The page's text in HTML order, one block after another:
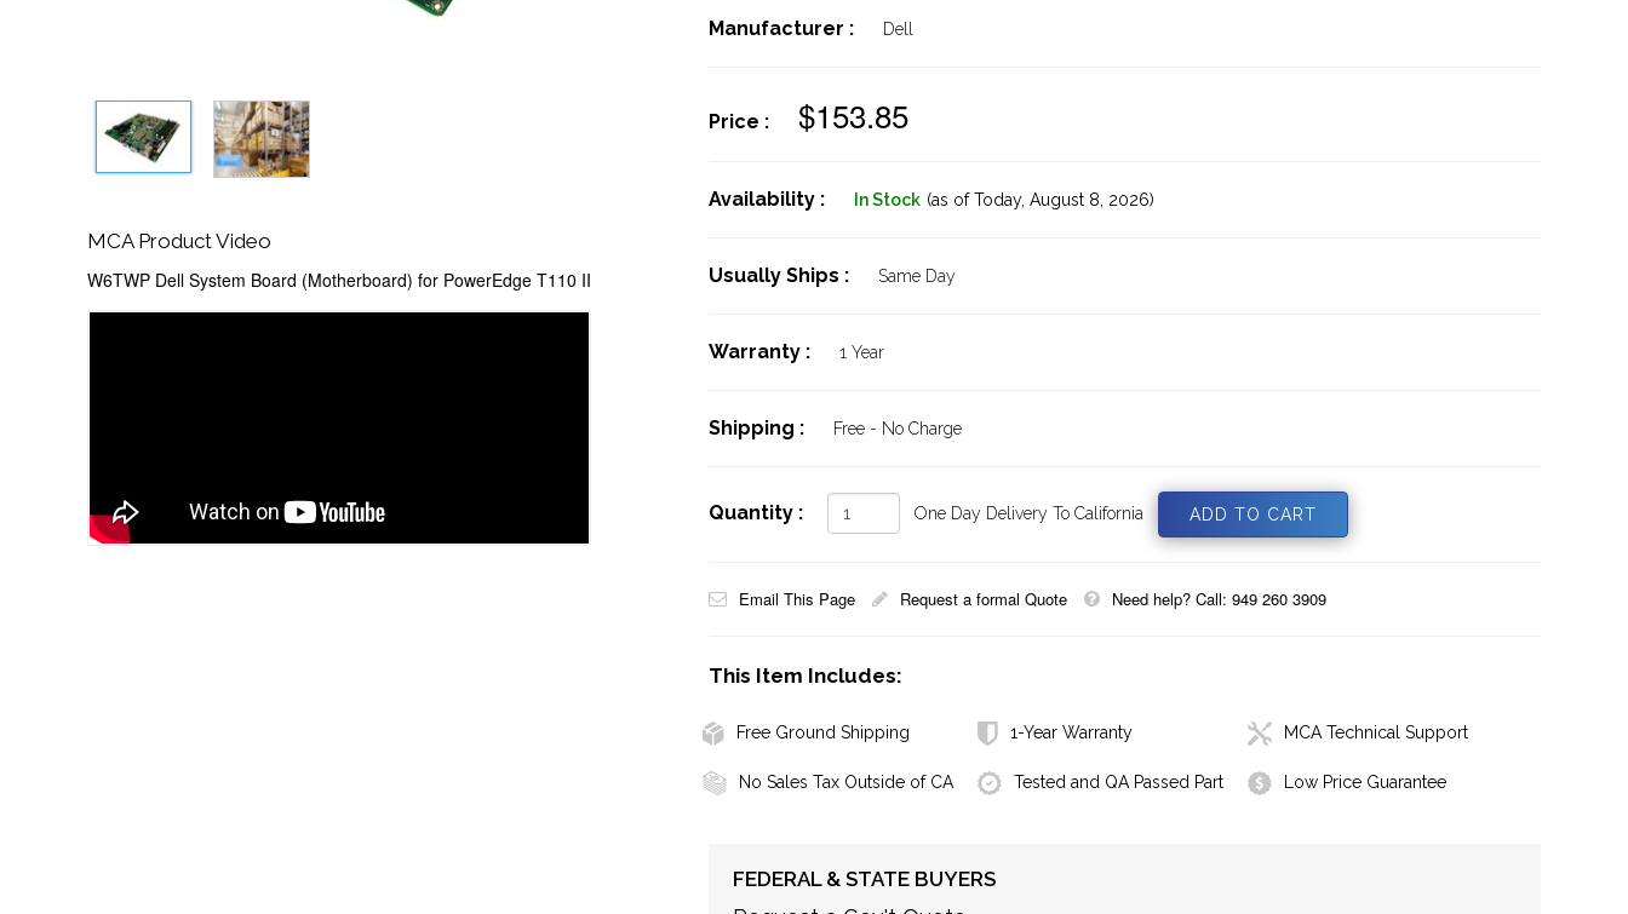
MCA Product Video
W6TWP Dell System Board (Motherboard) for PowerEdge T110 II
Manufacturer : Dell
Price : $153.85
Availability : In Stock (as of Today, August 8, 2026)
Usually Ships : Same Day
Warranty : 1 Year
Shipping : Free - No Charge
Quantity : One Day Delivery To California
Email This Page Request a formal Quote Need help? Call: 949 260 3909
This Item Includes:
Free Ground Shipping 1-Year Warranty MCA Technical Support
No Sales Tax Outside of CA Tested and QA Passed Part Low Price Guarantee
FEDERAL & STATE BUYERS